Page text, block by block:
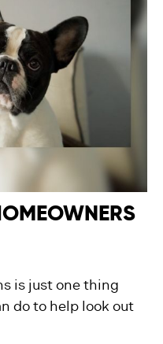
is just one thing
do to help look out